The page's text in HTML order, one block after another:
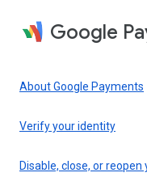
Google
About Google Payments
Verify your identity
Disable, close, or